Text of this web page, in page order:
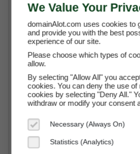
Instant Access to
Free Transaction
Secure Payment
Full Ownership on
We Value Your
domainAlot.com uses cookies to
and provide you with the best
experience of our site.
Please choose which types of
allow.
By selecting "Allow All" you
cookies. You can deny the use of
cookies by selecting "Deny All."
withdraw or modify your consent
Necessary (Always On)
Statistics (Analytics)